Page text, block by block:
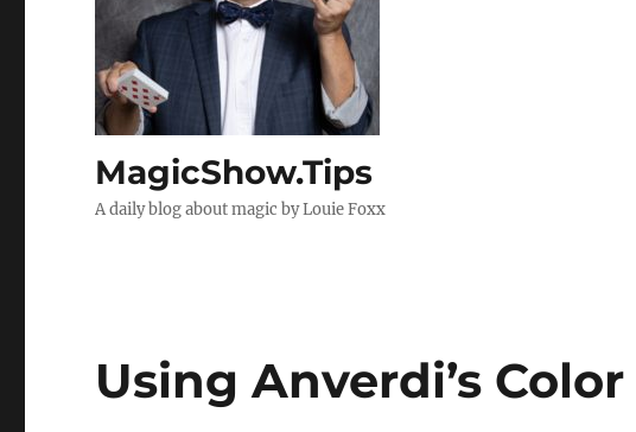
MagicShow.Tips
A daily blog about magic by Louie Foxx
Using Anverdi’s